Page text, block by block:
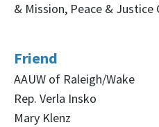
& Mission, Peace &
Friend
AAUW of Raleigh/Wake
Rep. Verla Insko
Mary Klenz